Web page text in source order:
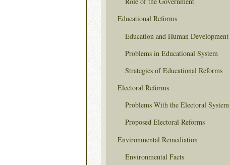
Educational Reforms
Education and Human Development
Problems in Educational System
Strategies of Educational Reforms
Electoral Reforms
Problems With the Electoral System
Proposed Electoral Reforms
Environmental Remediation
Environmental Facts